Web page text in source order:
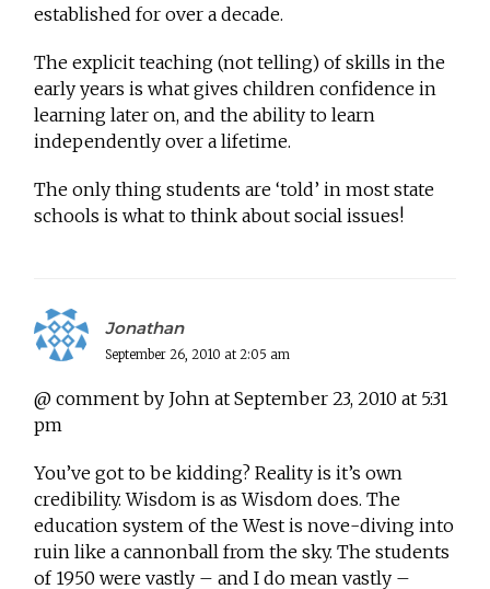
established for over a decade.
The explicit teaching (not telling) of skills in the
early years is what gives children confidence in
learning later on, and the ability to learn
independently over a lifetime.
The only thing students are ‘told’ in most state
schools is what to think about social issues!
Jonathan
September 26, 2010 at 2:05 am
@ comment by John at September 23, 2010 at 5:31
pm
You’ve got to be kidding? Reality is it’s own
credibility. Wisdom is as Wisdom does. The
education system of the West is nove-diving into
ruin like a cannonball from the sky. The students
of 1950 were vastly – and I do mean vastly –